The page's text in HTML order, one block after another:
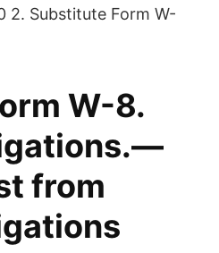
2. Substitute Form W-
W-8.
from